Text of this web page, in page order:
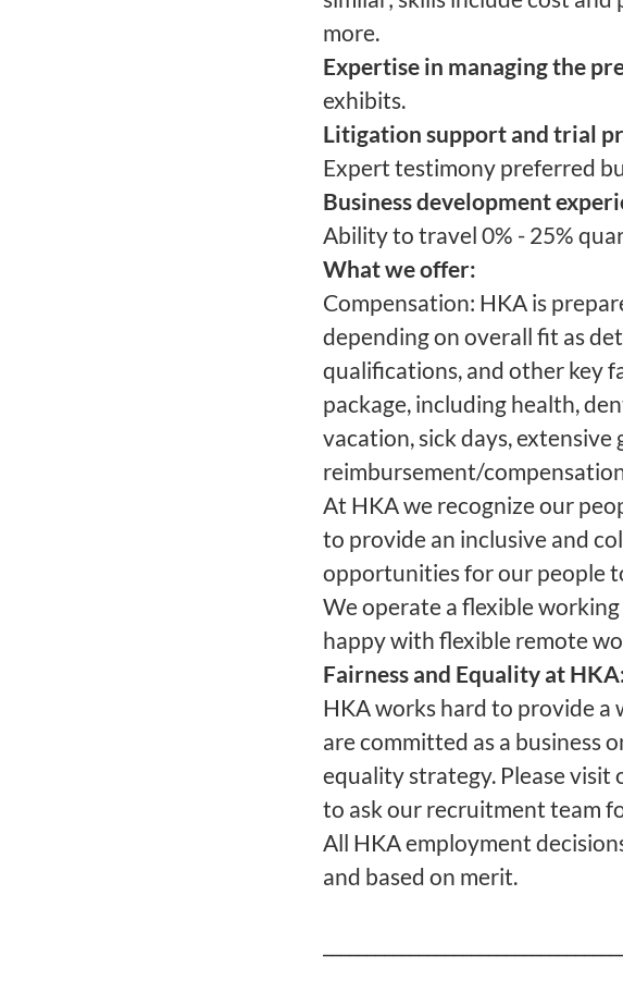
more.
Expertise in managing the
exhibits.
Litigation support and trial
Expert testimony preferred
Business development
Ability to travel 0% - 25%
What we offer:
Compensation: HKA is
depending on overall fit as
qualifications, and other key
package, including health,
vacation, sick days,
reimbursement/
At HKA we recognize our
to provide an inclusive and
opportunities for our people
We operate a flexible
happy with flexible remote
Fairness and Equality at
HKA works hard to provide a
are committed as a business
equality strategy. Please
to ask our recruitment team
All HKA employment
and based on merit.